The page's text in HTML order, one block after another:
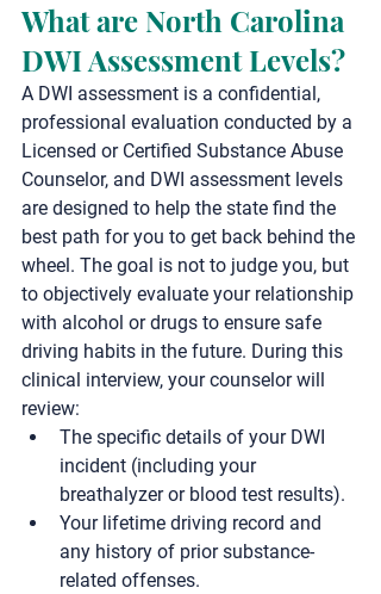
What are North Carolina
DWI Assessment Levels?
A DWI assessment is a confidential,
professional evaluation conducted by a
Licensed or Certified Substance Abuse
Counselor, and DWI assessment levels
are designed to help the state find the
best path for you to get back behind the
wheel. The goal is not to judge you, but
to objectively evaluate your relationship
with alcohol or drugs to ensure safe
driving habits in the future. During this
clinical interview, your counselor will
review:
The specific details of your DWI
incident (including your
breathalyzer or blood test results).
Your lifetime driving record and
any history of prior substance-
related offenses.